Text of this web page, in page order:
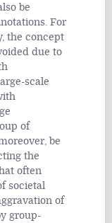
be
For
the concept
due to
scale
of
be
the
often
societal
of
group-